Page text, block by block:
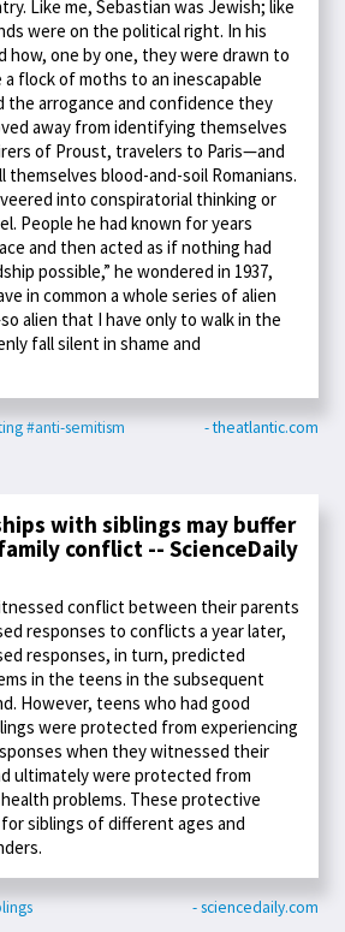
Like me, Sebastian was Jewish; like
were on the political right. In his
how, one by one, they were drawn to
flock of moths to an inescapable
the arrogance and confidence they
away from identifying themselves
of Proust, travelers to Paris—and
themselves blood-and-soil Romanians.
into conspiratorial thinking or
People he had known for years
and then acted as if nothing had
possible,” he wondered in 1937,
in common a whole series of alien
alien that I have only to walk in the
fall silent in shame and
#anti-semitism - theatlantic.com
with siblings may buffer
conflict -- ScienceDaily
conflict between their parents
responses to conflicts a year later,
responses, in turn, predicted
in the teens in the subsequent
However, teens who had good
were protected from experiencing
when they witnessed their
ultimately were protected from
problems. These protective
siblings of different ages and
- sciencedaily.com